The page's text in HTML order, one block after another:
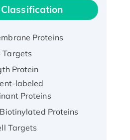
tagged
Human EEF2K,
Active
Voltage-Gated
Kqt Member
Protein, His-Tagged
2007/99)
protein
Proteins
Targets
Protein
labeled
Proteins
Proteins
Targets